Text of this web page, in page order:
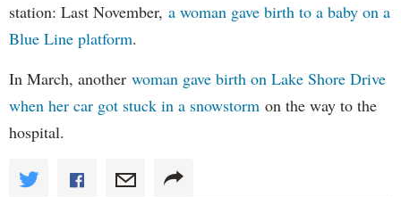
station: Last November, a woman gave birth to a baby on a
Blue Line platform.
In March, another woman gave birth on Lake Shore Drive
when her car got stuck in a snowstorm on the way to the
hospital.